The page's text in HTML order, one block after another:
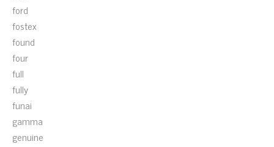
ford
fostex
found
four
full
fully
funai
gamma
genuine